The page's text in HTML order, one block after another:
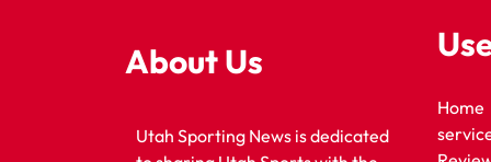
About Us
Utah Sporting News is dedicated
Home